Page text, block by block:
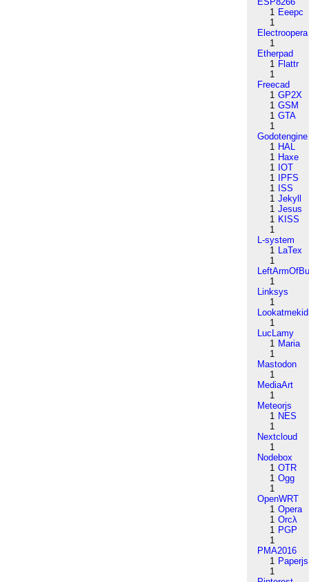
1 Eeepc
1
Electroopera
1
Etherpad
1 Flattr
1
Freecad
1 GP2X
1 GSM
1 GTA
1
Godotengine
1 HAL
1 Haxe
1 IOT
1
IPFS
1 ISS
1 Jekyll
1 Jesus
1 KISS
1
L-system
1 LaTex
1
1
Linksys
1
Lookatmekid
1
LucLamy
1 Maria
1
Mastodon
1
MediaArt
1
Meteorjs
1 NES
1
Nextcloud
1
Nodebox
1 OTR
1 Ogg
1
OpenWRT
1 Opera
1 Orcλ
1 PGP
1
PMA2016
1 Paperjs
1